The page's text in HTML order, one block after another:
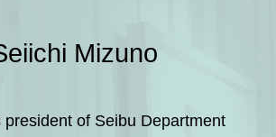
Mizuno
of Seibu Department